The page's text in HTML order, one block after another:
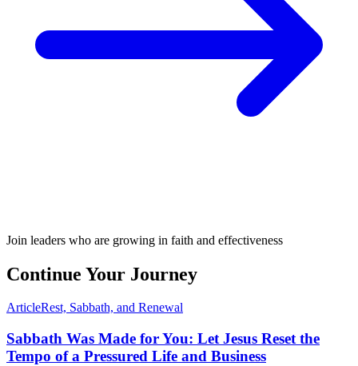
Join leaders who are growing in faith and effectiveness
Continue Your Journey
ArticleRest, Sabbath, and Renewal
Sabbath Was Made for You: Let Jesus Reset the
Tempo of a Pressured Life and Business